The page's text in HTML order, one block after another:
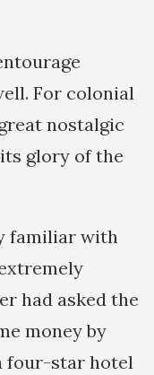
For colonial
nostalgic
glory of the
familiar with
had asked the
money by
four-star hotel